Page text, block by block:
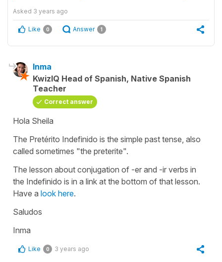
Asked 3 years ago
Like 0 Answer 1
Inma
KwizIQ Head of Spanish, Native Spanish
Teacher
Correct answer
Hola Sheila
The Pretérito Indefinido is the simple past tense, also
called sometimes "the preterite".
The lesson about conjugation of -er and -ir verbs in
the Indefinido is in a link at the bottom of that lesson.
Have a look here.
Saludos
Inma
Like 0 3 years ago